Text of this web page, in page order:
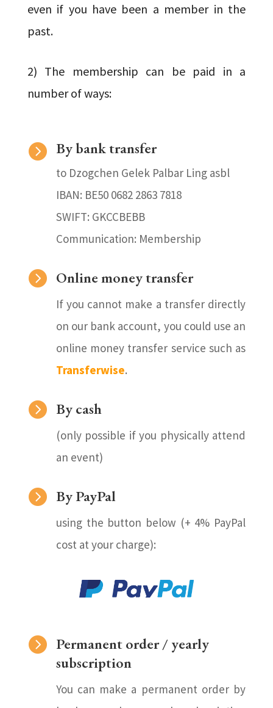
even if you have been a member in the
past.
2) The membership can be paid in a
number of ways:
 By bank transfer
to Dzogchen Gelek Palbar Ling asbl
IBAN: BE50 0682 2863 7818
SWIFT: GKCCBEBB
Communication: Membership
 Online money transfer
If you cannot make a transfer directly
on our bank account, you could use an
online money transfer service such as
Transferwise.
 By cash
(only possible if you physically attend
an event)
 By PayPal
using the button below (+ 4% PayPal
cost at your charge):
 Permanent order / yearly
subscription
You can make a permanent order by